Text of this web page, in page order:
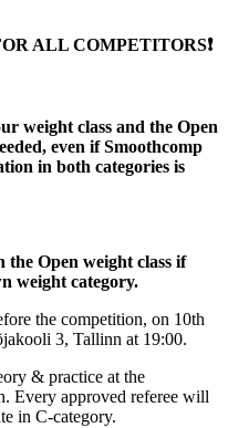
ALL COMPETITORS❗️
weight class and the Open
even if Smoothcomp
in both categories is
Open weight class if
weight category.
the competition, on 10th
3, Tallinn at 19:00.
& practice at the
Every approved referee will
in C-category.